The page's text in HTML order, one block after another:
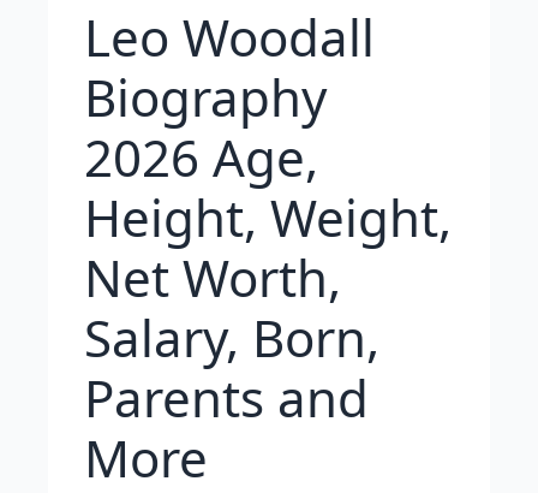
Leo Woodall
Biography
2026 Age,
Height, Weight,
Net Worth,
Salary, Born,
Parents and
More